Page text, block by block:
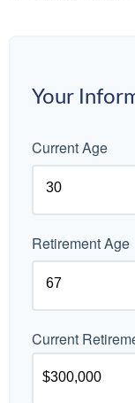
Your
Current Age
Retirement Age
Current